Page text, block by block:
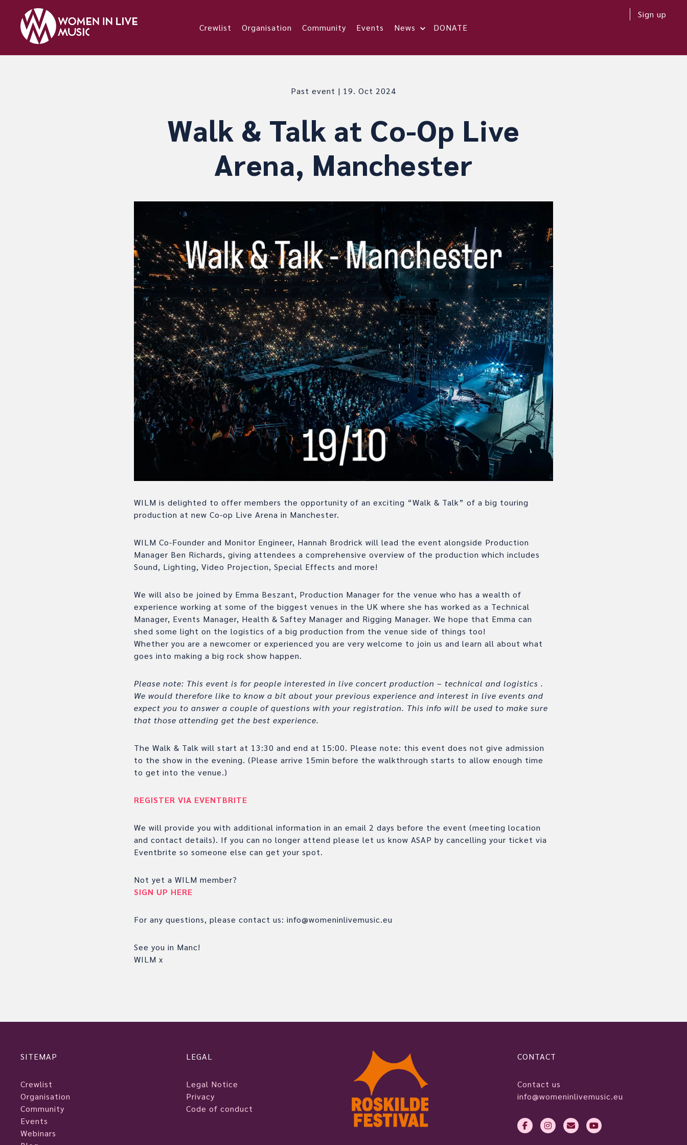
Crewlist Organisation Community Events News DONATE
Sign up
Past event | 19. Oct 2024
Walk & Talk at Co-Op Live
Arena, Manchester
WILM is delighted to offer members the opportunity of an exciting “Walk & Talk” of a big touring
production at new Co-op Live Arena in Manchester.
WILM Co-Founder and Monitor Engineer, Hannah Brodrick will lead the event alongside Production
Manager Ben Richards, giving attendees a comprehensive overview of the production which includes
Sound, Lighting, Video Projection, Special Effects and more!
We will also be joined by Emma Beszant, Production Manager for the venue who has a wealth of
experience working at some of the biggest venues in the UK where she has worked as a Technical
Manager, Events Manager, Health & Saftey Manager and Rigging Manager. We hope that Emma can
shed some light on the logistics of a big production from the venue side of things too!
Whether you are a newcomer or experienced you are very welcome to join us and learn all about what
goes into making a big rock show happen.
Please note: This event is for people interested in live concert production – technical and logistics .
We would therefore like to know a bit about your previous experience and interest in live events and
expect you to answer a couple of questions with your registration. This info will be used to make sure
that those attending get the best experience.
The Walk & Talk will start at 13:30 and end at 15:00. Please note: this event does not give admission
to the show in the evening. (Please arrive 15min before the walkthrough starts to allow enough time
to get into the venue.)
REGISTER VIA EVENTBRITE
We will provide you with additional information in an email 2 days before the event (meeting location
and contact details). If you can no longer attend please let us know ASAP by cancelling your ticket via
Eventbrite so someone else can get your spot.
Not yet a WILM member?
SIGN UP HERE
For any questions, please contact us: info@womeninlivemusic.eu
See you in Manc!
WILM x
SITEMAP
Crewlist
Organisation
Community
Events
Webinars
LEGAL
Legal Notice
Privacy
Code of conduct
CONTACT
Contact us
info@womeninlivemusic.eu